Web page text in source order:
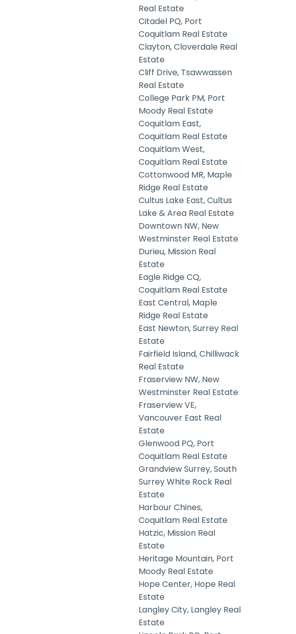
Real Estate
Citadel PQ, Port
Coquitlam Real Estate
Clayton, Cloverdale Real
Estate
Cliff Drive, Tsawwassen
Real Estate
College Park PM, Port
Moody Real Estate
Coquitlam East,
Coquitlam Real Estate
Coquitlam West,
Coquitlam Real Estate
Cottonwood MR, Maple
Ridge Real Estate
Cultus Lake East, Cultus
Lake & Area Real Estate
Downtown NW, New
Westminster Real Estate
Durieu, Mission Real
Estate
Eagle Ridge CQ,
Coquitlam Real Estate
East Central, Maple
Ridge Real Estate
East Newton, Surrey Real
Estate
Fairfield Island, Chilliwack
Real Estate
Fraserview NW, New
Westminster Real Estate
Fraserview VE,
Vancouver East Real
Estate
Glenwood PQ, Port
Coquitlam Real Estate
Grandview Surrey, South
Surrey White Rock Real
Estate
Harbour Chines,
Coquitlam Real Estate
Hatzic, Mission Real
Estate
Heritage Mountain, Port
Moody Real Estate
Hope Center, Hope Real
Estate
Langley City, Langley Real
Estate